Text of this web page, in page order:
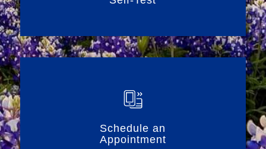
Schedule an
Appointment